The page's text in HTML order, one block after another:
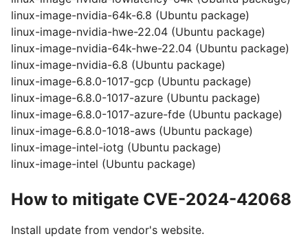
linux-image-nvidia-64k-6.8 (Ubuntu package)
linux-image-nvidia-hwe-22.04 (Ubuntu package)
linux-image-nvidia-64k-hwe-22.04 (Ubuntu package)
linux-image-nvidia-6.8 (Ubuntu package)
linux-image-6.8.0-1017-gcp (Ubuntu package)
linux-image-6.8.0-1017-azure (Ubuntu package)
linux-image-6.8.0-1017-azure-fde (Ubuntu package)
linux-image-6.8.0-1018-aws (Ubuntu package)
linux-image-intel-iotg (Ubuntu package)
linux-image-intel (Ubuntu package)
How to mitigate CVE-2024-42068
Install update from vendor's website.